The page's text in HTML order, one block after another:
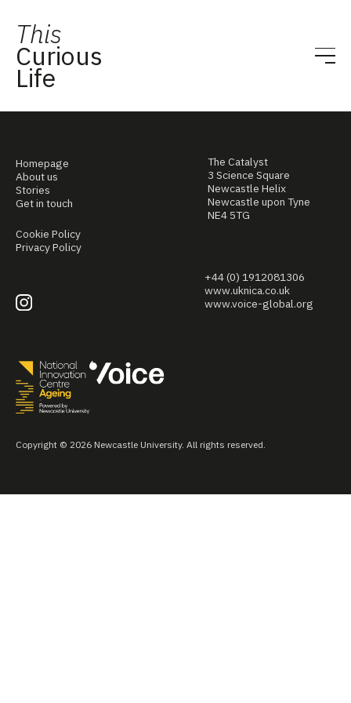
This
Curious
Life
Homepage
About us
Stories
Get in touch
Cookie Policy
Privacy Policy
The Catalyst
3 Science Square
Newcastle Helix
Newcastle upon Tyne
NE4 5TG
+44 (0) 1912081306
www.uknica.co.uk
www.voice-global.org
Copyright © 2026 Newcastle University. All rights reserved.